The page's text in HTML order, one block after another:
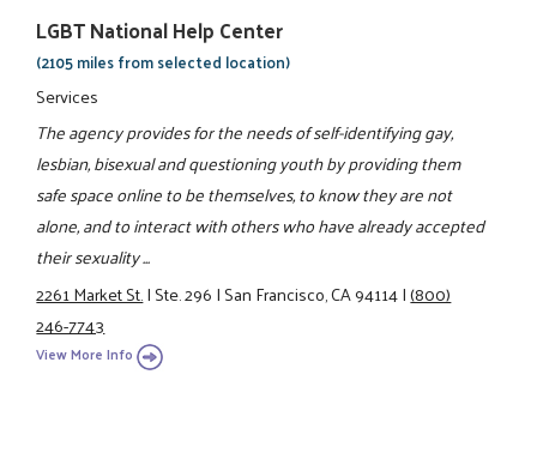
LGBT National Help Center
(2105 miles from selected location)
Services
The agency provides for the needs of self-identifying gay,
lesbian, bisexual and questioning youth by providing them
safe space online to be themselves, to know they are not
alone, and to interact with others who have already accepted
their sexuality ...
2261 Market St.|Ste. 296|San Francisco, CA 94114|(800)
246-7743
View More Info